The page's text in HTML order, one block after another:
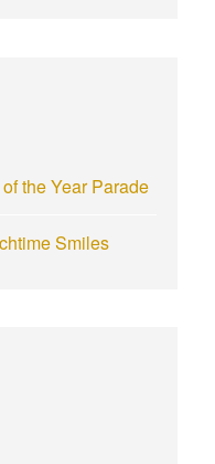
the Year Parade
Smiles